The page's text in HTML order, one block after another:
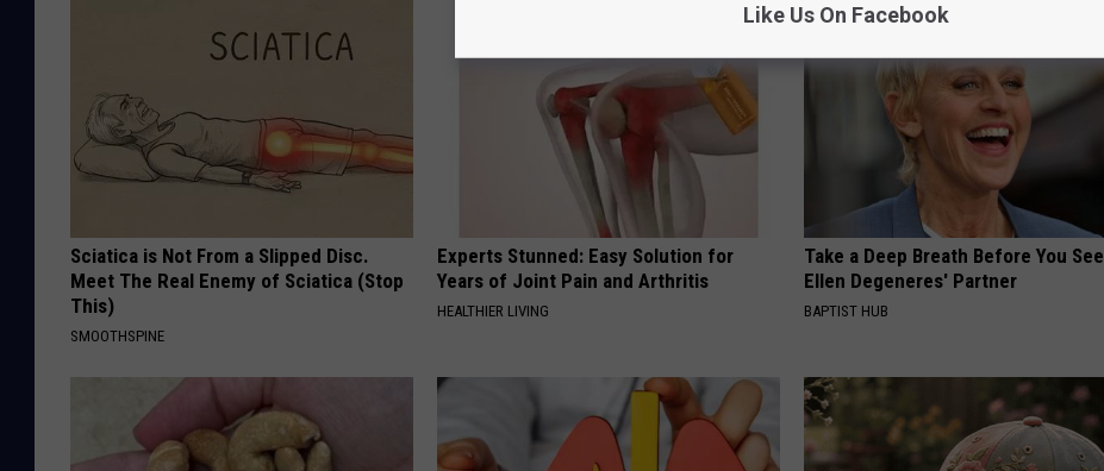
Sciatica is Not From a Slipped Disc.
Meet The Real Enemy of Sciatica (Stop
This)
SMOOTHSPINE
Experts Stunned: Easy Solution for
Years of Joint Pain and Arthritis
HEALTHIER LIVING
Take a Deep Breath Before You See
Ellen Degeneres' Partner
BAPTIST HUB
Like Us On Facebook